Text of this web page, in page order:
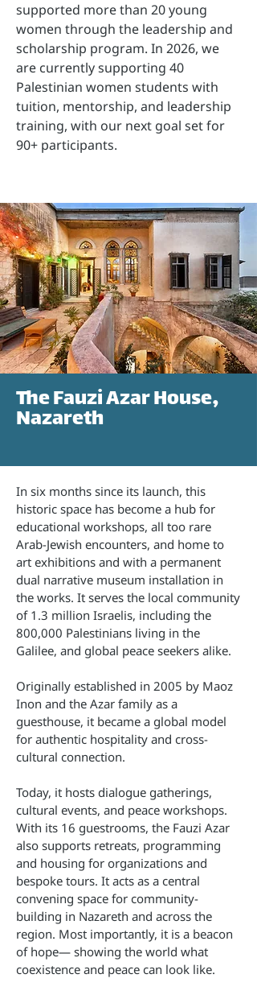
supported more than 20 young
women through the leadership and
scholarship program. In 2026, we
are currently supporting 40
Palestinian women students with
tuition, mentorship, and leadership
training, with our next goal set for
90+ participants.
The Fauzi Azar House,
Nazareth
In six months since its launch, this
historic space has become a hub for
educational workshops, all too rare
Arab-Jewish encounters, and home to
art exhibitions and with a permanent
dual narrative museum installation in
the works. It serves the local community
of 1.3 million Israelis, including the
800,000 Palestinians living in the
Galilee, and global peace seekers alike.
Originally established in 2005 by Maoz
Inon and the Azar family as a
guesthouse, it became a global model
for authentic hospitality and cross-
cultural connection.
Today, it hosts dialogue gatherings,
cultural events, and peace workshops.
With its 16 guestrooms, the Fauzi Azar
also supports retreats, programming
and housing for organizations and
bespoke tours. It acts as a central
convening space for community-
building in Nazareth and across the
region. Most importantly, it is a beacon
of hope— showing the world what
coexistence and peace can look like.